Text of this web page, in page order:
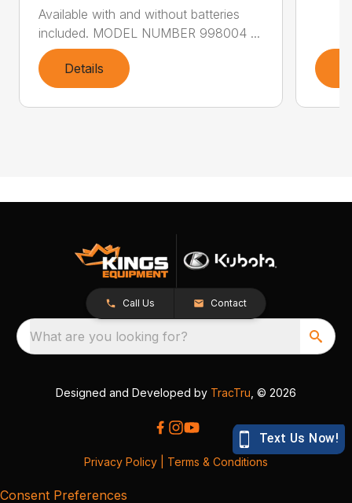
Available with and without batteries
included. MODEL NUMBER 998004 ...
Details
Call Us Contact
What are you looking for?
Designed and Developed by TracTru , © 2026
Privacy Policy Terms & Conditions
Consent Preferences